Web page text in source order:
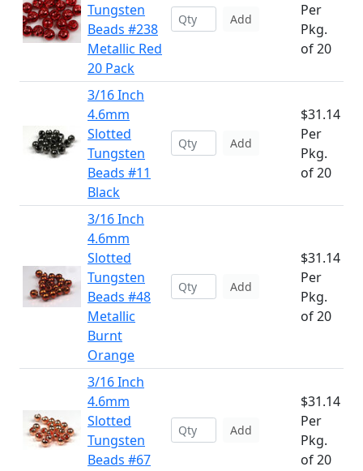
Tungsten
Beads #238
Metallic Red
20 Pack
Add
Per
Pkg.
of 20
3/16 Inch
4.6mm
Slotted
Tungsten
Beads #11
Black
Add
$31.14
Per
Pkg.
of 20
3/16 Inch
4.6mm
Slotted
Tungsten
Beads #48
Metallic
Burnt
Orange
Add
$31.14
Per
Pkg.
of 20
3/16 Inch
4.6mm
Slotted
Tungsten
Beads #67
Add
$31.14
Per
Pkg.
of 20